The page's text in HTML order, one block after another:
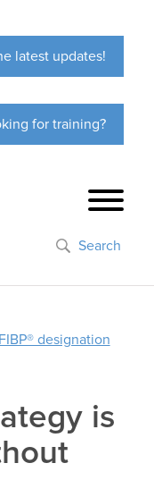
latest updates!
for training?
Search
designation
is